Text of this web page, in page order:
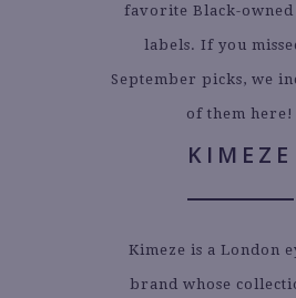
favorite Black-owned
labels. If you
September picks, we
of them here!
KIMEZE
Kimeze is a London
brand whose